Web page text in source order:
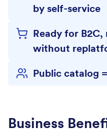
by self-service
Ready for
without
Public catalog
Business